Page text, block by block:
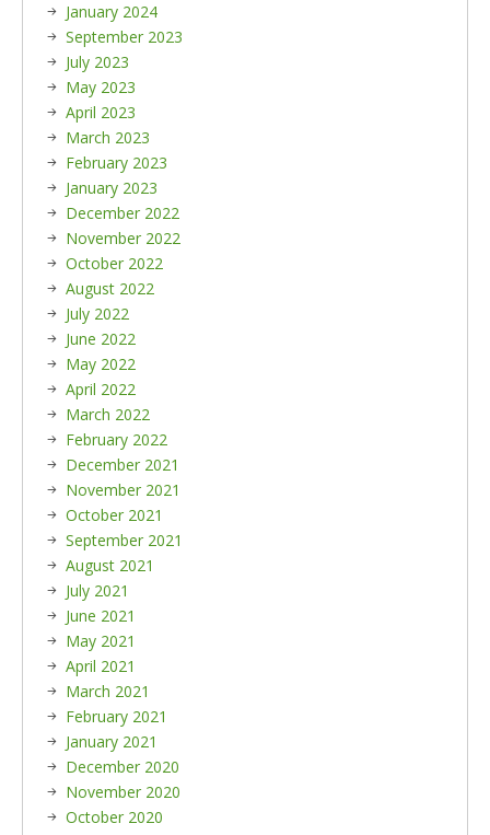
January 2024
September 2023
July 2023
May 2023
April 2023
March 2023
February 2023
January 2023
December 2022
November 2022
October 2022
August 2022
July 2022
June 2022
May 2022
April 2022
March 2022
February 2022
December 2021
November 2021
October 2021
September 2021
August 2021
July 2021
June 2021
May 2021
April 2021
March 2021
February 2021
January 2021
December 2020
November 2020
October 2020